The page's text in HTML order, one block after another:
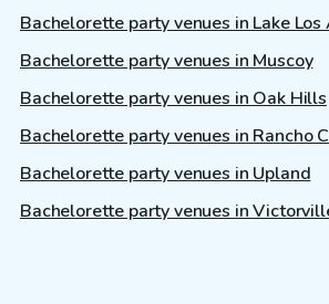
Bachelorette party venues in Lake Los
Bachelorette party venues in Muscoy
Bachelorette party venues in Oak Hills
Bachelorette party venues in Rancho
Bachelorette party venues in Upland
Bachelorette party venues in